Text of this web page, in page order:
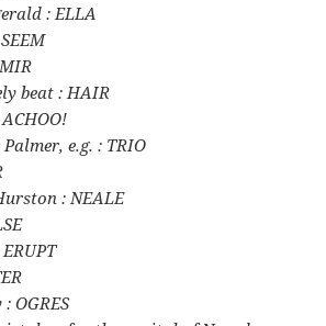
: ELLA
beat : HAIR
e.g. : TRIO
: NEALE
OGRES